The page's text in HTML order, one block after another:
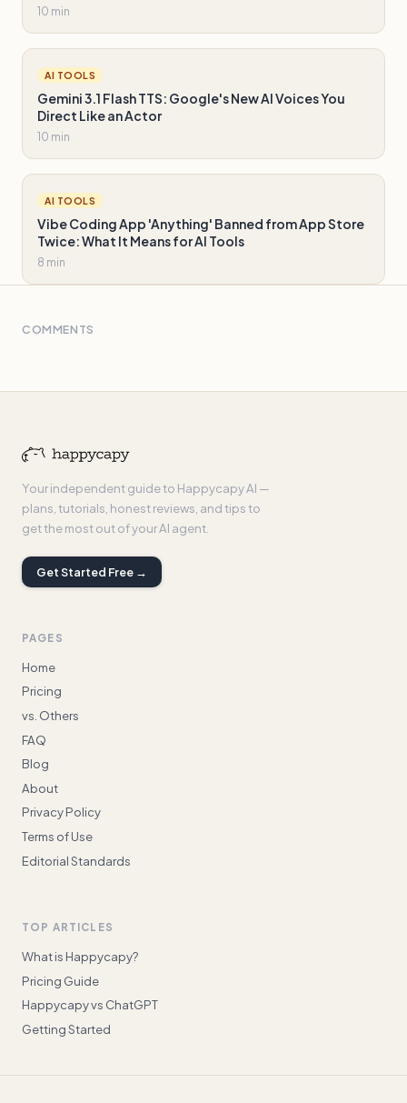
10 min
AI TOOLS
Gemini 3.1 Flash TTS: Google's New AI Voices You
Direct Like an Actor
10 min
AI TOOLS
Vibe Coding App 'Anything' Banned from App Store
Twice: What It Means for AI Tools
8 min
COMMENTS
Your independent guide to Happycapy AI —
plans, tutorials, honest reviews, and tips to
get the most out of your AI agent.
Get Started Free →
PAGES
Home
Pricing
vs. Others
FAQ
Blog
About
Privacy Policy
Terms of Use
Editorial Standards
TOP ARTICLES
What is Happycapy?
Pricing Guide
Happycapy vs ChatGPT
Getting Started